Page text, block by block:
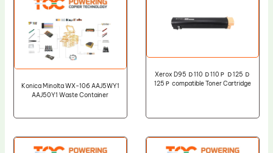
Konica Minolta WX-106 AAJ5WY1
AAJ50Y1 Waste Container
Xerox D95 Ｄ110 Ｄ110Ｐ Ｄ125 Ｄ
125Ｐ compatible Toner Cartridge